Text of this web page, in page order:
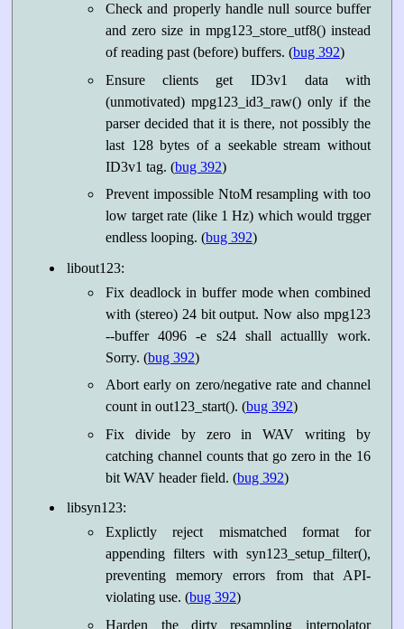
Check and properly handle null source buffer
and zero size in mpg123_store_utf8() instead
of reading past (before) buffers. (bug 392)
Ensure clients get ID3v1 data with
(unmotivated) mpg123_id3_raw() only if the
parser decided that it is there, not possibly the
last 128 bytes of a seekable stream without
ID3v1 tag. (bug 392)
Prevent impossible NtoM resampling with too
low target rate (like 1 Hz) which would trgger
endless looping. (bug 392)
libout123:
Fix deadlock in buffer mode when combined
with (stereo) 24 bit output. Now also mpg123
--buffer 4096 -e s24 shall actuallly work.
Sorry. (bug 392)
Abort early on zero/negative rate and channel
count in out123_start(). (bug 392)
Fix divide by zero in WAV writing by
catching channel counts that go zero in the 16
bit WAV header field. (bug 392)
libsyn123:
Explictly reject mismatched format for
appending filters with syn123_setup_filter(),
preventing memory errors from that API-
violating use. (bug 392)
Harden the dirty resampling interpolator